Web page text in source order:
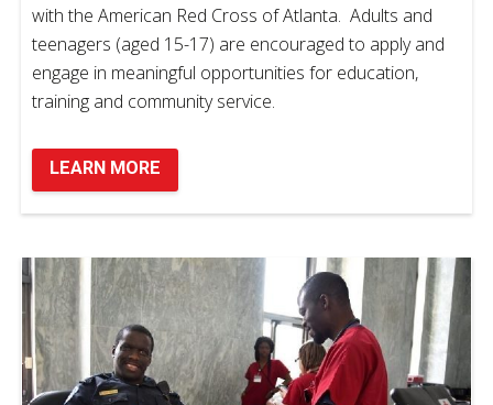
with the American Red Cross of Atlanta. Adults and
teenagers (aged 15-17) are encouraged to apply and
engage in meaningful opportunities for education,
training and community service.
LEARN MORE